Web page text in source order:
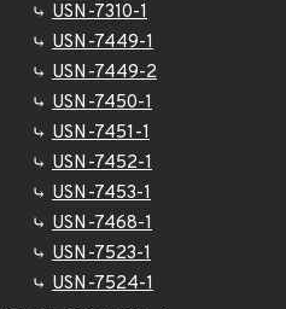
USN-7310-1
USN-7449-1
USN-7449-2
USN-7450-1
USN-7451-1
USN-7452-1
USN-7453-1
USN-7468-1
USN-7523-1
USN-7524-1